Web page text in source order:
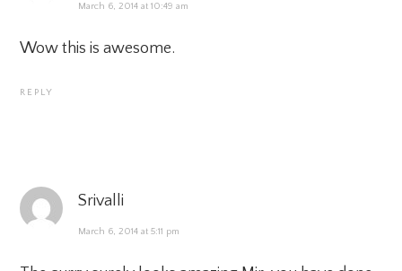
March 6, 2014 at 10:49 am
Wow this is awesome.
REPLY
Srivalli
March 6, 2014 at 5:11 pm